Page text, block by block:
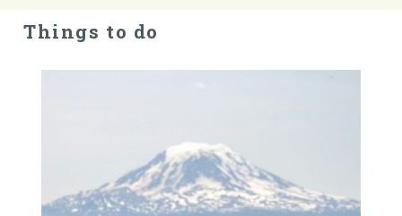
Things to do